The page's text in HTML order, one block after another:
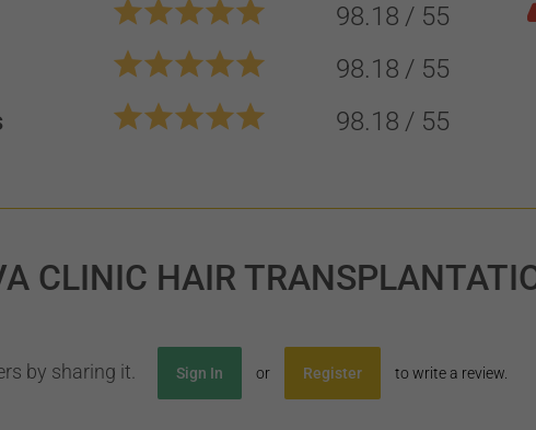
98.18
55
98.18
55
98.18 55
CLINIC HAIR
by sharing it. Sign In or Register to write a review.